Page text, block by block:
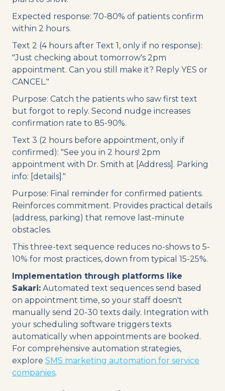
Expected response: 70-80% of patients confirm
within 2 hours.
Text 2 (4 hours after Text 1, only if no response):
"Just checking about tomorrow's 2pm
appointment. Can you still make it? Reply YES or
CANCEL."
Purpose: Catch the patients who saw first text
but forgot to reply. Second nudge increases
confirmation rate to 85-90%.
Text 3 (2 hours before appointment, only if
confirmed): "See you in 2 hours! 2pm
appointment with Dr. Smith at [Address]. Parking
info: [details]."
Purpose: Final reminder for confirmed patients.
Reinforces commitment. Provides practical details
(address, parking) that remove last-minute
obstacles.
This three-text sequence reduces no-shows to 5-
10% for most practices, down from typical 15-25%.
Implementation through platforms like
Sakari: Automated text sequences send based
on appointment time, so your staff doesn't
manually send 20-30 texts daily. Integration with
your scheduling software triggers texts
automatically when appointments are booked.
For comprehensive automation strategies,
explore SMS marketing automation for service
companies.